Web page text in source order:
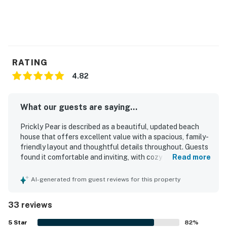
RATING
4.82
What our guests are saying...
Prickly Pear is described as a beautiful, updated beach
house that offers excellent value with a spacious, family-
friendly layout and thoughtful details throughout. Guests
found it comfortable and inviting, with cozy coastal decor,
porch or private balcony that made the home especially
easy stay. Its location was a standout, with easy walking
access to the beach, Avon Pier, shops, restaurants, and
Read more
AI-generated from guest reviews for this property
33 reviews
5 Star 82%